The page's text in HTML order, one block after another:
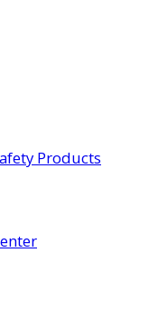
Products